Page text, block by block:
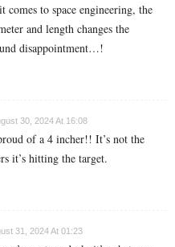
comes to space engineering, the
and length changes the
disappointment…!
30, 2024 At 16:08
of a 4 incher!! It’s not the
it’s hitting the target.
31, 2024 At 01:23